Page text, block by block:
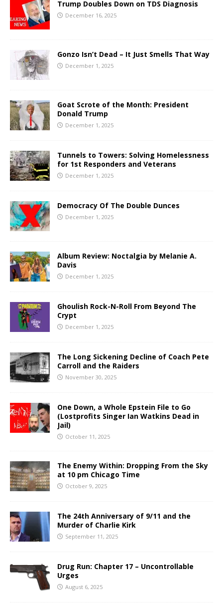
Trump Doubles Down on TDS Diagnosis
December 16, 2025
Gonzo Isn’t Dead – It Just Smells That Way
December 1, 2025
Goat Scrote of the Month: President
Donald Trump
December 1, 2025
Tunnels to Towers: Solving Homelessness
for 1st Responders and Veterans
December 1, 2025
Democracy Of The Double Dunces
December 1, 2025
Album Review: Noctalgia by Melanie A.
Davis
December 1, 2025
Ghoulish Rock-N-Roll From Beyond The
Crypt
December 1, 2025
The Long Sickening Decline of Coach Pete
Carroll and the Raiders
November 30, 2025
One Down, a Whole Epstein File to Go
(Lostprofits Singer Ian Watkins Dead in
Jail)
October 11, 2025
The Enemy Within: Dropping From the Sky
at 10 pm Chicago Time
October 9, 2025
The 24th Anniversary of 9/11 and the
Murder of Charlie Kirk
September 11, 2025
Drug Run: Chapter 17 – Uncontrollable
Urges
August 6, 2025